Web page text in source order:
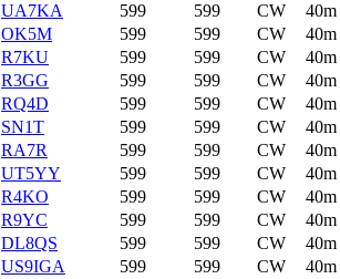
UA7KA
599 599 CW
40m
OK5M
599 599 CW
40m
R7KU
599 599 CW
40m
R3GG
599 599 CW
40m
RQ4D
599 599 CW
40m
SN1T
599 599 CW
40m
RA7R
599 599 CW
40m
UT5YY
599 599 CW
40m
R4KO
599 599 CW
40m
R9YC
599 599 CW
40m
DL8QS
599 599 CW
40m
US9IGA
599 599 CW
40m